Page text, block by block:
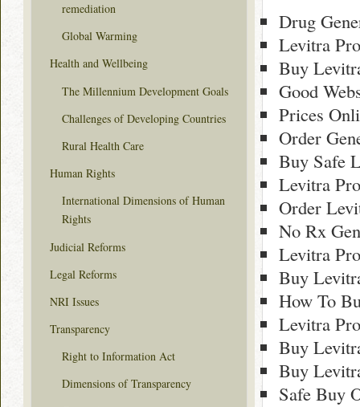
Drug
Levitra
Buy
Good
Prices
Order
Buy Safe
Levitra
Order
No Rx
Levitra
Buy
How To
Levitra
Buy
Buy
Safe Buy
remediation
Global Warming
Health and Wellbeing
The Millennium Development Goals
Challenges of Developing Countries
Rural Health Care
Human Rights
International Dimensions of Human
Rights
Judicial Reforms
Legal Reforms
NRI Issues
Transparency
Right to Information Act
Dimensions of Transparency